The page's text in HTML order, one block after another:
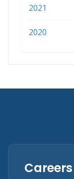
2021
2020
Careers